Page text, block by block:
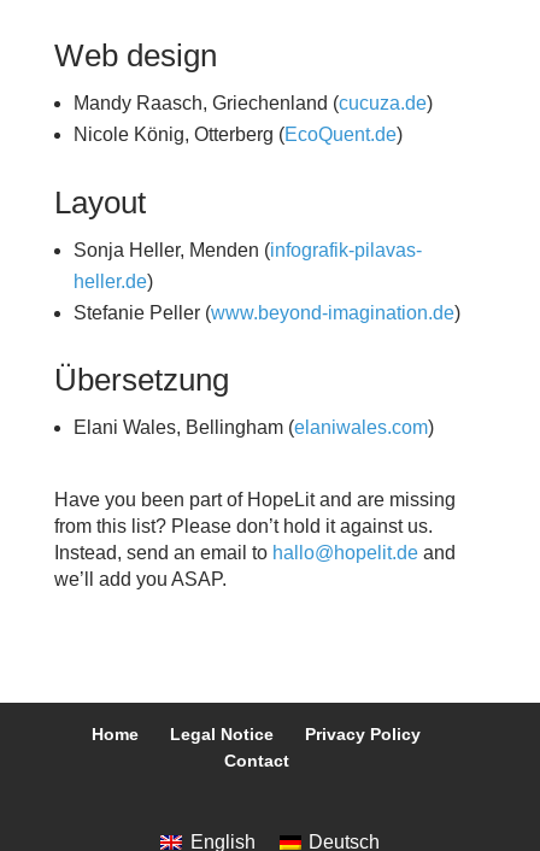
Web design
Mandy Raasch, Griechenland (cucuza.de)
Nicole König, Otterberg (EcoQuent.de)
Layout
Sonja Heller, Menden (infografik-pilavas-
heller.de)
Stefanie Peller (www.beyond-imagination.de)
Übersetzung
Elani Wales, Bellingham (elaniwales.com)
Have you been part of HopeLit and are missing
from this list? Please don’t hold it against us.
Instead, send an email to hallo@hopelit.deand
we’ll add you ASAP.
Home Legal Notice
Privacy Policy
Contact
English Deutsch